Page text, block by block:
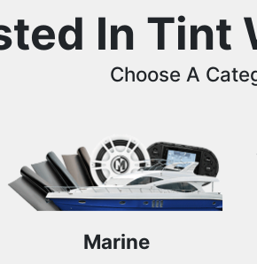
In Tint
Choose A
Marine